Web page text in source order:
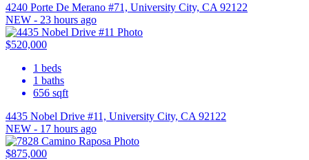
4240 Porte De Merano #71, University City, CA 92122
NEW - 23 hours ago
$520,000
1 beds
1 baths
656 sqft
4435 Nobel Drive #11, University City, CA 92122
NEW - 17 hours ago
$875,000